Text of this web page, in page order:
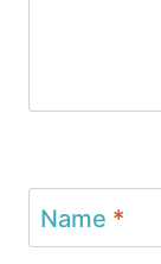
Name *